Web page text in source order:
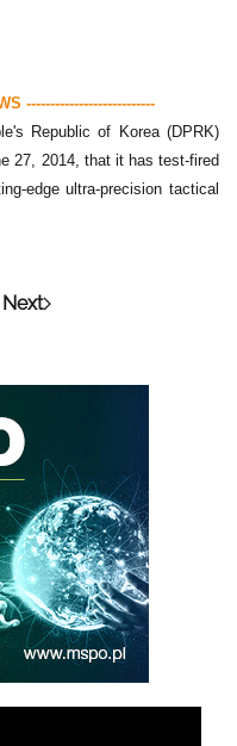
---------------------------
Republic of Korea (DPRK)
27, 2014, that it has test-fired
edge ultra-precision tactical
Next